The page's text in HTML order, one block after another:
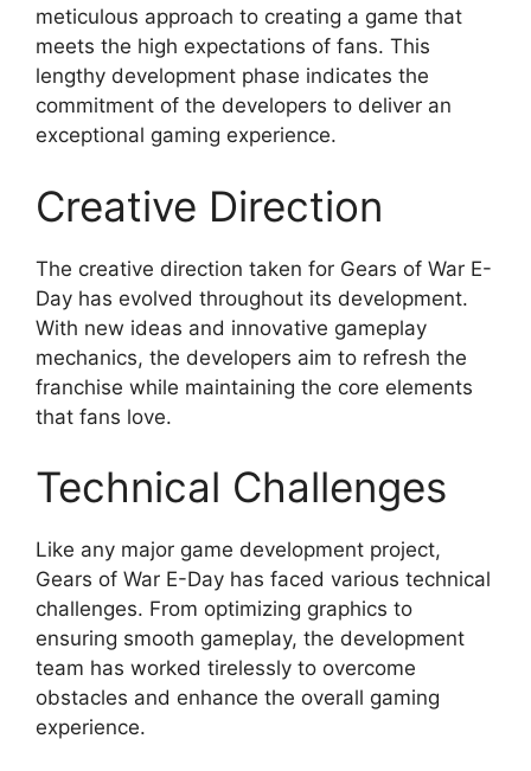
meticulous approach to creating a game that
meets the high expectations of fans. This
lengthy development phase indicates the
commitment of the developers to deliver an
exceptional gaming experience.
Creative Direction
The creative direction taken for Gears of War E-
Day has evolved throughout its development.
With new ideas and innovative gameplay
mechanics, the developers aim to refresh the
franchise while maintaining the core elements
that fans love.
Technical Challenges
Like any major game development project,
Gears of War E-Day has faced various technical
challenges. From optimizing graphics to
ensuring smooth gameplay, the development
team has worked tirelessly to overcome
obstacles and enhance the overall gaming
experience.